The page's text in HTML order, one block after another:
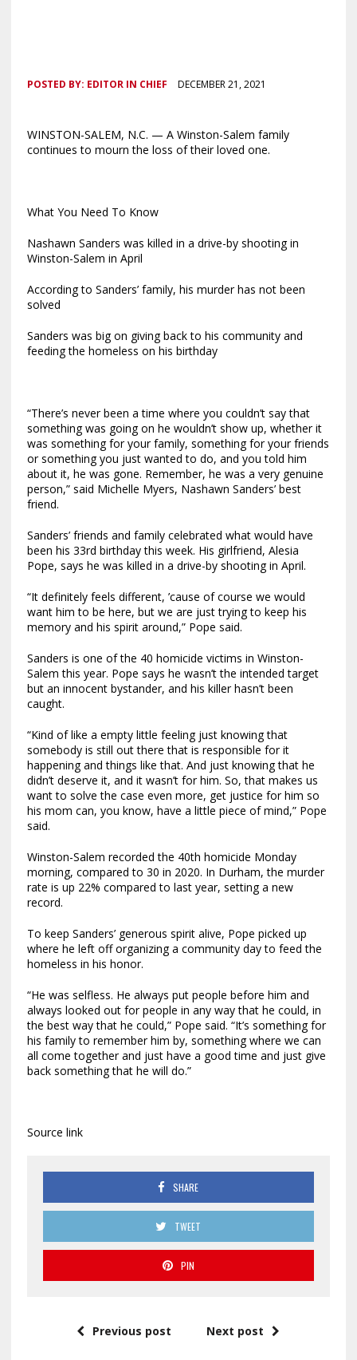
POSTED BY: EDITOR IN CHIEF DECEMBER 21, 2021
WINSTON-SALEM, N.C. — A Winston-Salem family
continues to mourn the loss of their loved one.
What You Need To Know
Nashawn Sanders was killed in a drive-by shooting in
Winston-Salem in April
According to Sanders’ family, his murder has not been
solved
Sanders was big on giving back to his community and
feeding the homeless on his birthday
“There’s never been a time where you couldn’t say that
something was going on he wouldn’t show up, whether it
was something for your family, something for your friends
or something you just wanted to do, and you told him
about it, he was gone. Remember, he was a very genuine
person,” said Michelle Myers, Nashawn Sanders’ best
friend.
Sanders’ friends and family celebrated what would have
been his 33rd birthday this week. His girlfriend, Alesia
Pope, says he was killed in a drive-by shooting in April.
“It definitely feels different, ’cause of course we would
want him to be here, but we are just trying to keep his
memory and his spirit around,” Pope said.
Sanders is one of the 40 homicide victims in Winston-
Salem this year. Pope says he wasn’t the intended target
but an innocent bystander, and his killer hasn’t been
caught.
“Kind of like a empty little feeling just knowing that
somebody is still out there that is responsible for it
happening and things like that. And just knowing that he
didn’t deserve it, and it wasn’t for him. So, that makes us
want to solve the case even more, get justice for him so
his mom can, you know, have a little piece of mind,” Pope
said.
Winston-Salem recorded the 40th homicide Monday
morning, compared to 30 in 2020. In Durham, the murder
rate is up 22% compared to last year, setting a new
record.
To keep Sanders’ generous spirit alive, Pope picked up
where he left off organizing a community day to feed the
homeless in his honor.
“He was selfless. He always put people before him and
always looked out for people in any way that he could, in
the best way that he could,” Pope said. “It’s something for
his family to remember him by, something where we can
all come together and just have a good time and just give
back something that he will do.”
Source link
SHARE
TWEET
PIN
Previous post Next post